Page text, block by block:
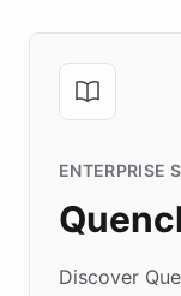
ENTERPRISE
Discover